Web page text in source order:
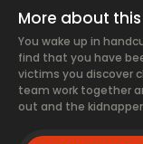
More about
You wake up in
find that you have
victims you discover
team work together
out and the